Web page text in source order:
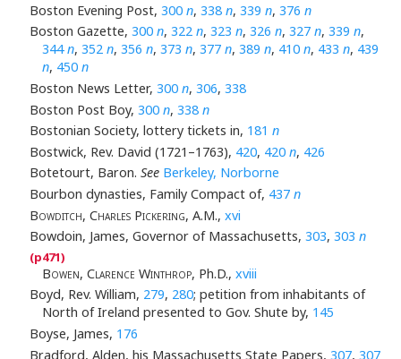
Boston Evening Post, 300 n, 338 n, 339 n, 376 n
Boston Gazette, 300 n, 322 n, 323 n, 326 n, 327 n, 339 n,
344n, 352 n, 356 n, 373 n, 377 n, 389 n, 410 n, 433 n, 439
n, 450 n
Boston News Letter, 300 n, 306, 338
Boston Post Boy, 300 n, 338 n
Bostonian Society, lottery tickets in, 181 n
Bostwick, Rev. David (1721–1763), 420, 420 n, 426
Botetourt, Baron. See Berkeley, Norborne
Bourbon dynasties, Family Compact of, 437 n
Bowditch, Charles Pickering, A.M., xvi
Bowdoin, James, Governor of Massachusetts, 303, 303 n
Bowen, Clarence Winthrop, Ph.D., xviii
Boyd, Rev. William, 279, 280; petition from inhabitants of
North of Ireland presented to Gov. Shute by, 145
Boyse, James, 176
Bradford, Alden, his Massachusetts State Papers, 307, 307